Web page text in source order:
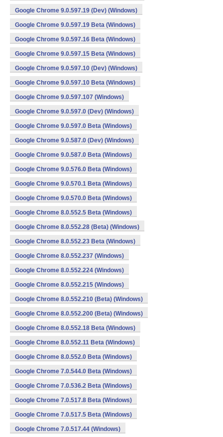
Google Chrome 9.0.597.19 (Dev) (Windows)
Google Chrome 9.0.597.19 Beta (Windows)
Google Chrome 9.0.597.16 Beta (Windows)
Google Chrome 9.0.597.15 Beta (Windows)
Google Chrome 9.0.597.10 (Dev) (Windows)
Google Chrome 9.0.597.10 Beta (Windows)
Google Chrome 9.0.597.107 (Windows)
Google Chrome 9.0.597.0 (Dev) (Windows)
Google Chrome 9.0.597.0 Beta (Windows)
Google Chrome 9.0.587.0 (Dev) (Windows)
Google Chrome 9.0.587.0 Beta (Windows)
Google Chrome 9.0.576.0 Beta (Windows)
Google Chrome 9.0.570.1 Beta (Windows)
Google Chrome 9.0.570.0 Beta (Windows)
Google Chrome 8.0.552.5 Beta (Windows)
Google Chrome 8.0.552.28 (Beta) (Windows)
Google Chrome 8.0.552.23 Beta (Windows)
Google Chrome 8.0.552.237 (Windows)
Google Chrome 8.0.552.224 (Windows)
Google Chrome 8.0.552.215 (Windows)
Google Chrome 8.0.552.210 (Beta) (Windows)
Google Chrome 8.0.552.200 (Beta) (Windows)
Google Chrome 8.0.552.18 Beta (Windows)
Google Chrome 8.0.552.11 Beta (Windows)
Google Chrome 8.0.552.0 Beta (Windows)
Google Chrome 7.0.544.0 Beta (Windows)
Google Chrome 7.0.536.2 Beta (Windows)
Google Chrome 7.0.517.8 Beta (Windows)
Google Chrome 7.0.517.5 Beta (Windows)
Google Chrome 7.0.517.44 (Windows)